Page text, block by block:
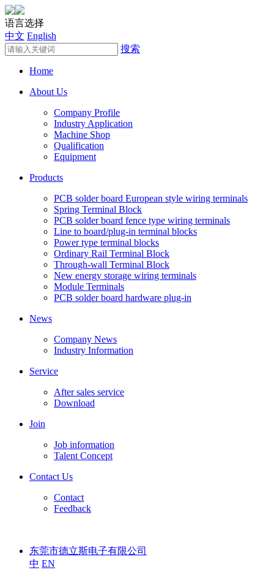
语言选择
中文 English
搜索
Home
About Us
Company Profile
Industry Application
Machine Shop
Qualification
Equipment
Products
PCB solder board European style wiring terminals
Spring Terminal Block
PCB solder board fence type wiring terminals
Line to board/plug-in terminal blocks
Power type terminal blocks
Ordinary Rail Terminal Block
Through-wall Terminal Block
New energy storage wiring terminals
Module Terminals
PCB solder board hardware plug-in
News
Company News
Industry Information
Service
After sales service
Download
Join
Job information
Talent Concept
Contact Us
Contact
Feedback
东莞市德立斯电子有限公司
中 EN